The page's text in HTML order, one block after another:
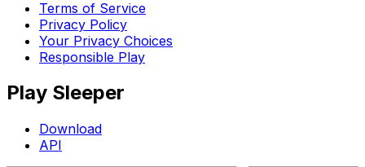
Terms of Service
Privacy Policy
Your Privacy Choices
Responsible Play
Play Sleeper
Download
API